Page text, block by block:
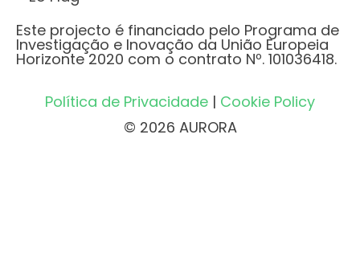
Este projecto é financiado pelo Programa de
Investigação e Inovação da União Europeia
Horizonte 2020 com o contrato Nº. 101036418.
Política de Privacidade | Cookie Policy
© 2026 AURORA